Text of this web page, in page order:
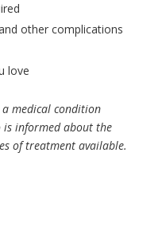
other complications
love
medical condition
is informed about the
of treatment available.